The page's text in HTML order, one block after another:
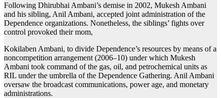
Following Dhirubhai Ambani’s demise in 2002, Mukesh Ambani
and his sibling, Anil Ambani, accepted joint administration of the
Dependence organizations. Nonetheless, the siblings’ fights over
control provoked their mom,
Kokilaben Ambani, to divide Dependence’s resources by means of a
noncompetition arrangement (2006–10) under which Mukesh
Ambani took command of the gas, oil, and petrochemical units as
RIL under the umbrella of the Dependence Gathering. Anil Ambani
oversaw the broadcast communications, power age, and monetary
administrations.